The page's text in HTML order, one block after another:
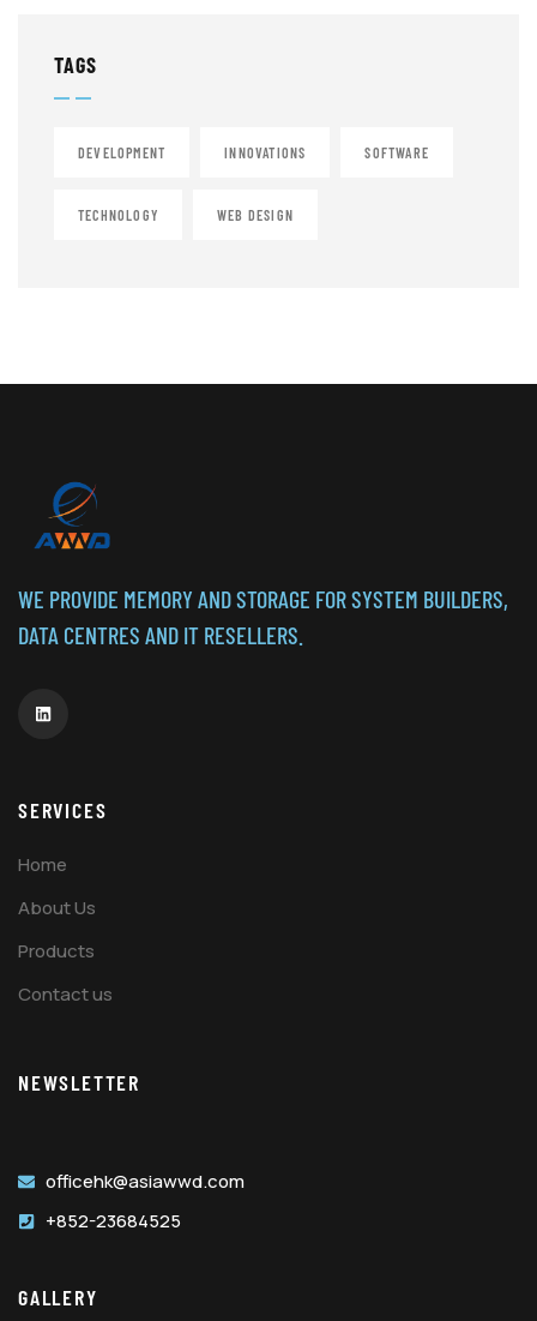
TAGS
DEVELOPMENT INNOVATIONS SOFTWARE
TECHNOLOGY WEB DESIGN
WE PROVIDE MEMORY AND STORAGE FOR SYSTEM BUILDERS,
DATA CENTRES AND IT RESELLERS.
SERVICES
Home
About Us
Products
Contact us
NEWSLETTER
officehk@asiawwd.com
+852-23684525
GALLERY